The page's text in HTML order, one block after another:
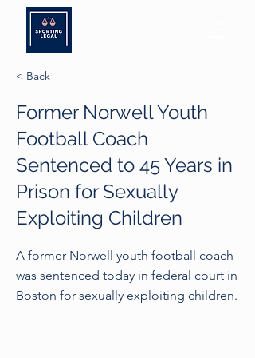
< Back
Former Norwell Youth
Football Coach
Sentenced to 45 Years in
Prison for Sexually
Exploiting Children
A former Norwell youth football coach
was sentenced today in federal court in
Boston for sexually exploiting children.